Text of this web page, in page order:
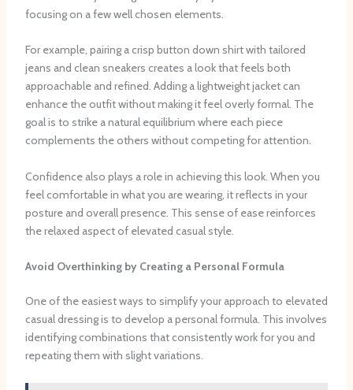
focusing on a few well chosen elements.
For example, pairing a crisp button down shirt with tailored
jeans and clean sneakers creates a look that feels both
approachable and refined. Adding a lightweight jacket can
enhance the outfit without making it feel overly formal. The
goal is to strike a natural equilibrium where each piece
complements the others without competing for attention.
Confidence also plays a role in achieving this look. When you
feel comfortable in what you are wearing, it reflects in your
posture and overall presence. This sense of ease reinforces
the relaxed aspect of elevated casual style.
Avoid Overthinking by Creating a Personal Formula
One of the easiest ways to simplify your approach to elevated
casual dressing is to develop a personal formula. This involves
identifying combinations that consistently work for you and
repeating them with slight variations.